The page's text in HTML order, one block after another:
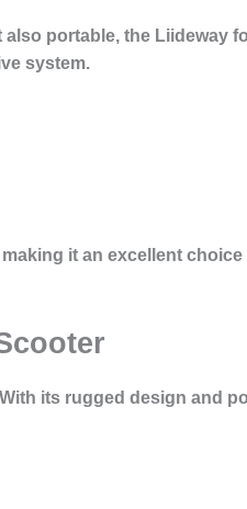
also portable, the Liideway
system.
it an excellent
its rugged design and